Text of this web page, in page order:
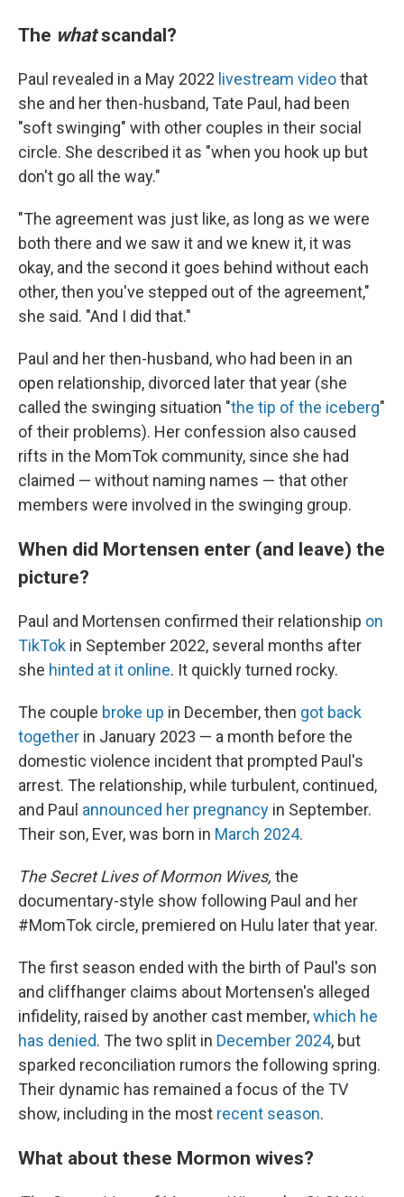
The whatscandal?
Paul revealed in a May 2022 livestream videothat
she and her then-husband, Tate Paul, had been
"soft swinging" with other couples in their social
circle. She described it as "when you hook up but
don't go all the way."
"The agreement was just like, as long as we were
both there and we saw it and we knew it, it was
okay, and the second it goes behind without each
other, then you've stepped out of the agreement,"
she said. "And I did that."
Paul and her then-husband, who had been in an
open relationship, divorced later that year (she
called the swinging situation "the tip of the iceberg"
of their problems). Her confession also caused
rifts in the MomTok community, since she had
claimed — without naming names — that other
members were involved in the swinging group.
When did Mortensen enter (and leave) the
picture?
Paul and Mortensen confirmed their relationship on
TikTok in September 2022, several months after
she hinted at it online. It quickly turned rocky.
The couple broke up in December, then got back
together in January 2023 — a month before the
domestic violence incident that prompted Paul's
arrest. The relationship, while turbulent, continued,
and Paul announced her pregnancy in September.
Their son, Ever, was born in March 2024.
The Secret Lives of Mormon Wives, the
documentary-style show following Paul and her
#MomTok circle, premiered on Hulu later that year.
The first season ended with the birth of Paul's son
and cliffhanger claims about Mortensen's alleged
infidelity, raised by another cast member,which he
has denied. The two split in December 2024, but
sparked reconciliation rumors the following spring.
Their dynamic has remained a focus of the TV
show, including in the most recent season.
What about these Mormon wives?